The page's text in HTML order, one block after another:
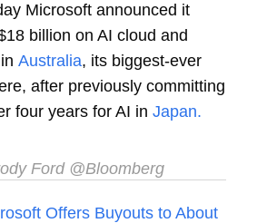
Microsoft announced it
billion on AI cloud and
Australia, its biggest-ever
after previously committing
four years for AI in Japan.
Ford@Bloomberg
Offers Buyouts to About